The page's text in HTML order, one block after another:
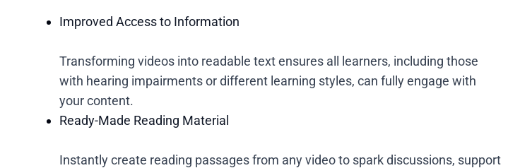
Improved Access to Information
Transforming videos into readable text ensures all learners, including those
with hearing impairments or different learning styles, can fully engage with
your content.
Ready-Made Reading Material
Instantly create reading passages from any video to spark discussions, support